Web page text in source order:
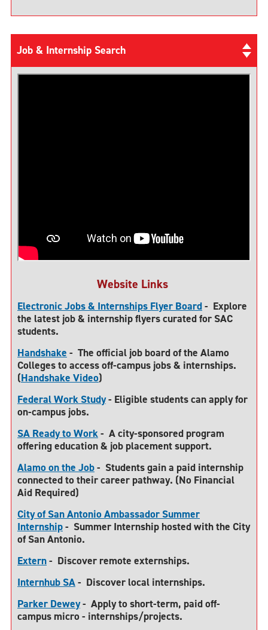
Job & Internship Search
Website Links
Electronic Jobs & Internships Flyer Board- Explore
the latest job & internship flyers curated for SAC
students.
Handshake - The official job board of the Alamo
Colleges to access off-campus jobs & internships.
(Handshake Video)
Federal Work Study- Eligible students can apply for
on-campus jobs.
SA Ready to Work- A city-sponsored program
offering education & job placement support.
Alamo on the Job- Students gain a paid internship
connected to their career pathway. (No Financial
Aid Required)
City of San Antonio Ambassador Summer
Internship- Summer Internship hosted with the City
of San Antonio.
Extern- Discover remote externships.
Internhub SA- Discover local internships.
Parker Dewey- Apply to short-term, paid off-
campus micro - internships/projects.